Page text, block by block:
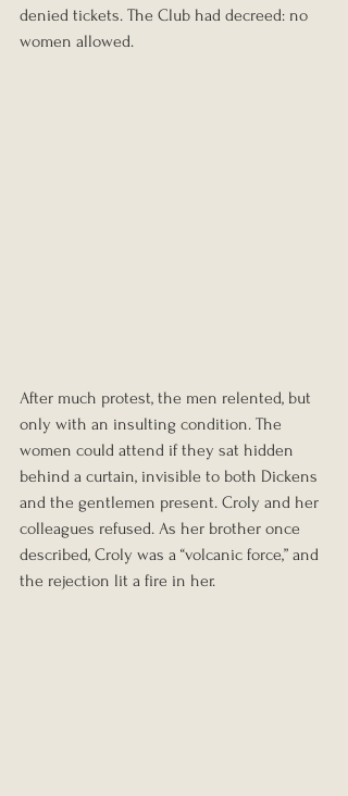
denied tickets. The Club had decreed: no
women allowed.
After much protest, the men relented, but
only with an insulting condition. The
women could attend if they sat hidden
behind a curtain, invisible to both Dickens
and the gentlemen present. Croly and her
colleagues refused. As her brother once
described, Croly was a “volcanic force,” and
the rejection lit a fire in her.